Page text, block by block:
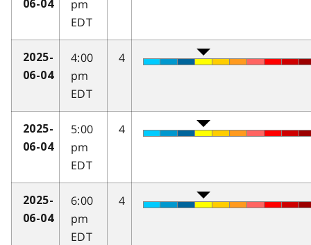
06-04
pm
EDT
2025-
06-04
4:00
pm
EDT
4
2025-
06-04
5:00
pm
EDT
4
2025-
06-04
6:00
pm
EDT
4